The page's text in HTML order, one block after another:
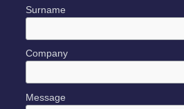
Surname
Company
Message